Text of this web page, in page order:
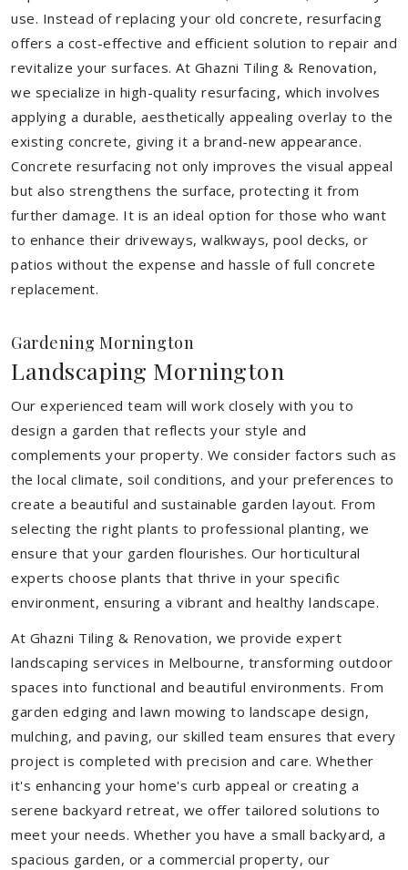
use. Instead of replacing your old concrete, resurfacing
offers a cost-effective and efficient solution to repair and
revitalize your surfaces. At Ghazni Tiling & Renovation,
we specialize in high-quality resurfacing, which involves
applying a durable, aesthetically appealing overlay to the
existing concrete, giving it a brand-new appearance.
Concrete resurfacing not only improves the visual appeal
but also strengthens the surface, protecting it from
further damage. It is an ideal option for those who want
to enhance their driveways, walkways, pool decks, or
patios without the expense and hassle of full concrete
replacement.
Gardening Mornington
Landscaping Mornington
Our experienced team will work closely with you to
design a garden that reflects your style and
complements your property. We consider factors such as
the local climate, soil conditions, and your preferences to
create a beautiful and sustainable garden layout. From
selecting the right plants to professional planting, we
ensure that your garden flourishes. Our horticultural
experts choose plants that thrive in your specific
environment, ensuring a vibrant and healthy landscape.
At Ghazni Tiling & Renovation, we provide expert
landscaping services in Melbourne, transforming outdoor
spaces into functional and beautiful environments. From
garden edging and lawn mowing to landscape design,
mulching, and paving, our skilled team ensures that every
project is completed with precision and care. Whether
it's enhancing your home's curb appeal or creating a
serene backyard retreat, we offer tailored solutions to
meet your needs. Whether you have a small backyard, a
spacious garden, or a commercial property, our